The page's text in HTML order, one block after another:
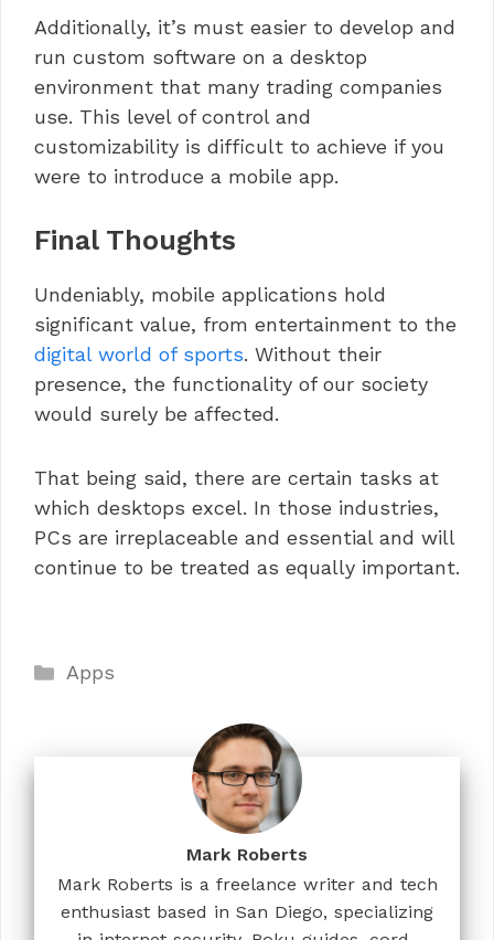
Additionally, it’s must easier to develop and
run custom software on a desktop
environment that many trading companies
use. This level of control and
customizability is difficult to achieve if you
were to introduce a mobile app.
Final Thoughts
Undeniably, mobile applications hold
significant value, from entertainment to the
digital world of sports. Without their
presence, the functionality of our society
would surely be affected.
That being said, there are certain tasks at
which desktops excel. In those industries,
PCs are irreplaceable and essential and will
continue to be treated as equally important.
Categories
Apps
Mark Roberts
Mark Roberts is a freelance writer and tech
enthusiast based in San Diego, specializing